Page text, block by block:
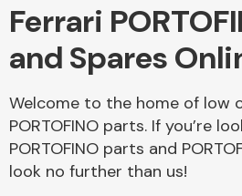
Ferrari
and Spares
Welcome to the home of low
PORTOFINO parts. If you’re
PORTOFINO parts and
look no further than us!